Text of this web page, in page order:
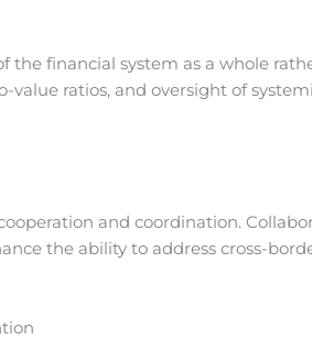
the financial system as a whole
ratios, and oversight of
and coordination.
the ability to address cross-